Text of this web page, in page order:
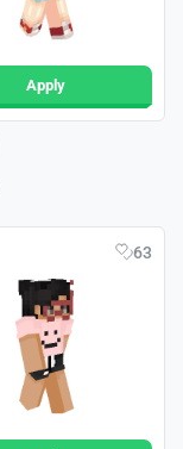
Apply
63